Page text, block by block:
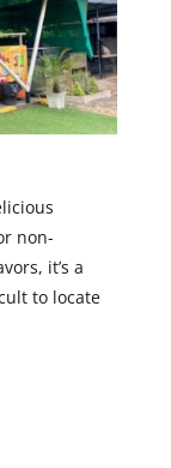
non-
it’s a
to locate